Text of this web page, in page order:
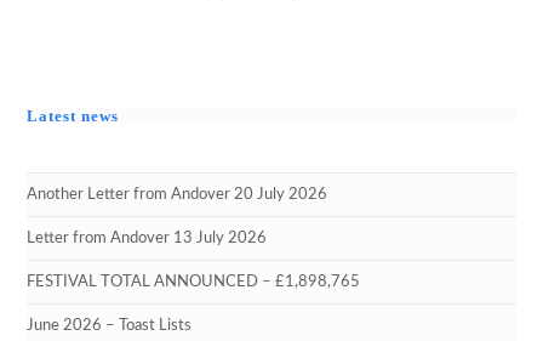
Latest news
Another Letter from Andover 20 July 2026
Letter from Andover 13 July 2026
FESTIVAL TOTAL ANNOUNCED – £1,898,765
June 2026 – Toast Lists